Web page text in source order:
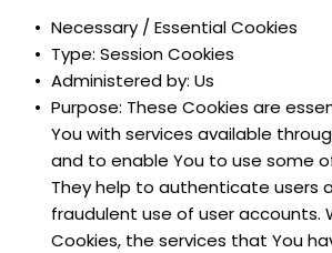
Necessary / Essential Cookies
Type: Session Cookies
Administered by: Us
Purpose: These Cookies are
You with services available
and to enable You to use some
They help to authenticate users
fraudulent use of user accounts.
Cookies, the services that You